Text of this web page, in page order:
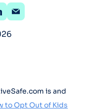
is and
to Opt Out of Kids